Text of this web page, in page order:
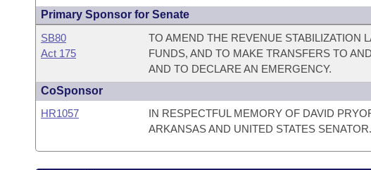
Primary Sponsor for Senate
SB80
Act 175
TO AMEND THE REVENUE STABILIZATION
FUNDS, AND TO MAKE TRANSFERS TO
AND TO DECLARE AN EMERGENCY.
CoSponsor
HR1057
IN RESPECTFUL MEMORY OF DAVID
ARKANSAS AND UNITED STATES SENATOR.